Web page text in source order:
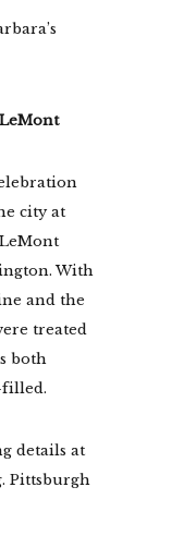
city at
With
and the
treated
both
filled.